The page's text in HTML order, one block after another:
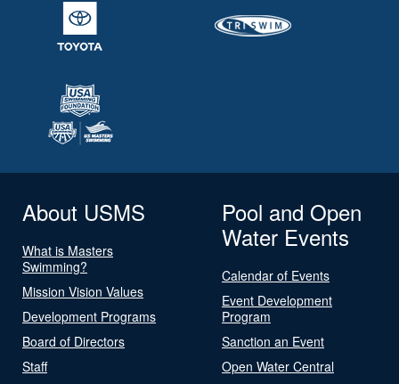
About USMS
What is Masters
Swimming?
Mission Vision Values
Development Programs
Board of Directors
Staff
Pool and Open
Water Events
Calendar of Events
Event Development
Program
Sanction an Event
Open Water Central